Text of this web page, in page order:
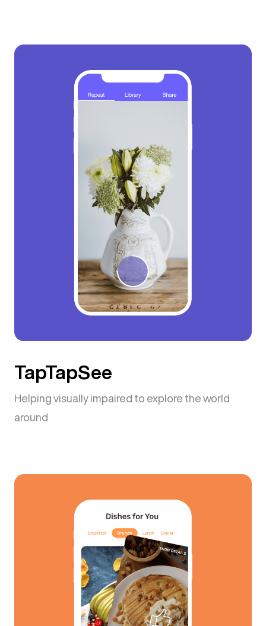
TapTapSee
Helping visually impaired to explore the world
around